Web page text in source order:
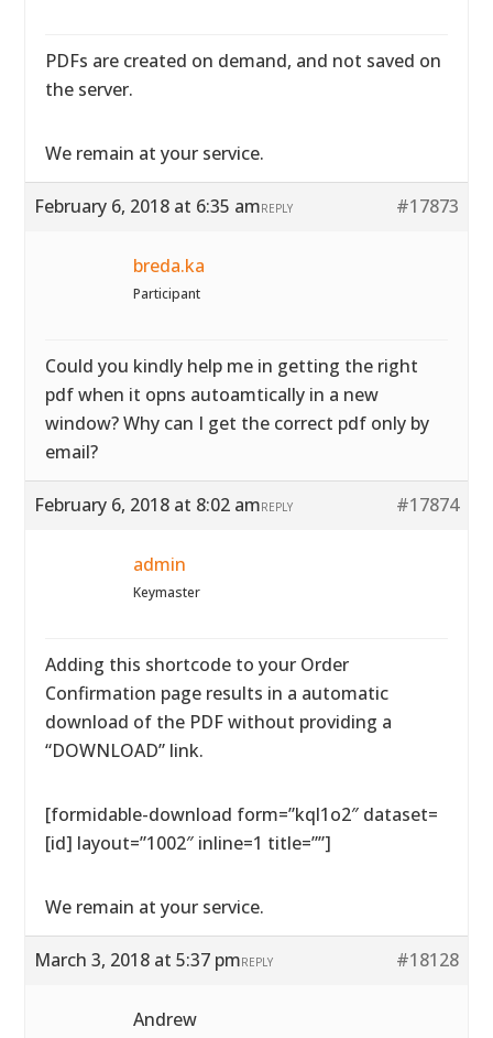
PDFs are created on demand, and not saved on
the server.
We remain at your service.
February 6, 2018 at 6:35 am #17873
REPLY
breda.ka
Participant
Could you kindly help me in getting the right
pdf when it opns autoamtically in a new
window? Why can I get the correct pdf only by
email?
February 6, 2018 at 8:02 am #17874
REPLY
admin
Keymaster
Adding this shortcode to your Order
Confirmation page results in a automatic
download of the PDF without providing a
“DOWNLOAD” link.
[formidable-download form=”kql1o2″ dataset=
[id] layout=”1002″ inline=1 title=””]
We remain at your service.
March 3, 2018 at 5:37 pm #18128
REPLY
Andrew